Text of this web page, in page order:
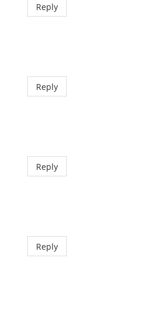
Reply
Reply
Reply
Reply